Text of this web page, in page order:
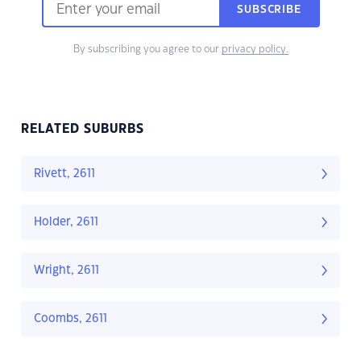
SUBSCRIBE
By subscribing you agree to our privacy policy.
RELATED SUBURBS
Rivett, 2611
Holder, 2611
Wright, 2611
Coombs, 2611